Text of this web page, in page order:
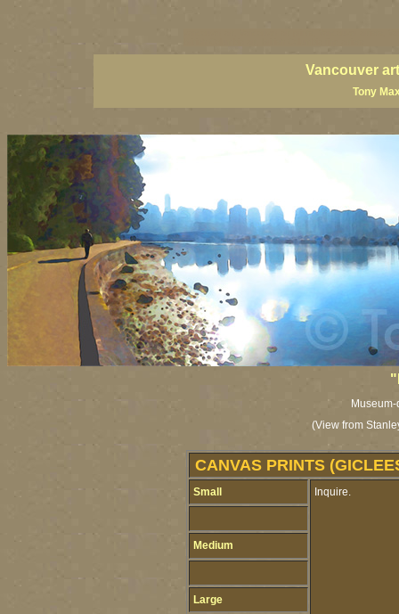
Vancouver
Tony
(View from
CANVAS PRINTS
Small Inquire.
Medium
Large